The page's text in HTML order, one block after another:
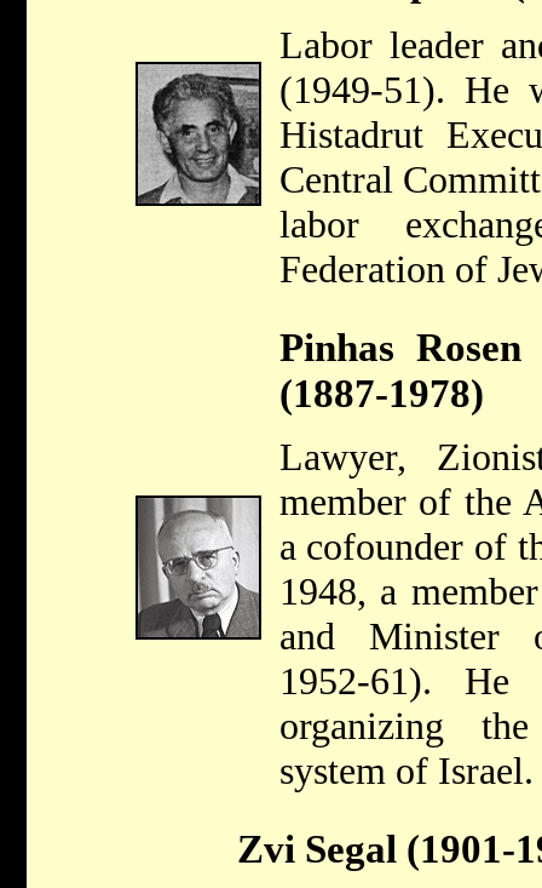
Labor leader
(1949-51). He
Histadrut
Central
labor
Federation of
Pinhas
(1887-1978)
Lawyer,
member of the
a cofounder of
1948, a
and Minister
1952-61). He
organizing
system of Israel.
Zvi Segal (1901-